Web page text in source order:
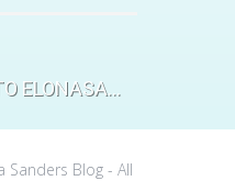
TAKE ME BACK TO ELONASANDERS.COM
Sanders Blog - All